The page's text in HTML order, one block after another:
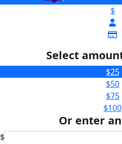
$
Select
$25
$50
$75
$100
Or enter
$